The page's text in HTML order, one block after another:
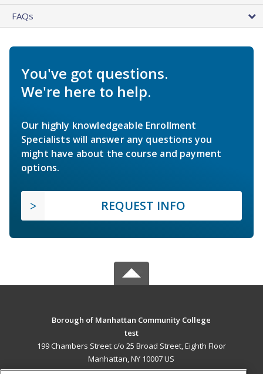
FAQs
You've got questions.
We're here to help.
Our highly knowledgeable Enrollment
Specialists will answer any questions you
might have about the course and payment
options.
REQUEST INFO
Borough of Manhattan Community College
test
199 Chambers Street c/o 25 Broad Street, Eighth Floor
Manhattan, NY 10007 US